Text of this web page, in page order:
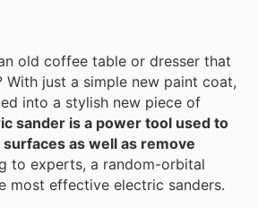
old coffee table or dresser that
With just a simple new paint coat,
into a stylish new piece of
sander is a power tool used to
as well as remove
to experts, a random-orbital
most effective electric sanders.